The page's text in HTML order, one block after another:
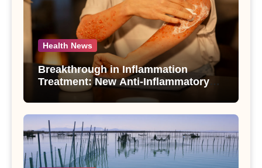
Health News
Breakthrough in Inflammation
Treatment: New Anti-Inflammatory
Compounds from Andrographis
paniculata Unveiled